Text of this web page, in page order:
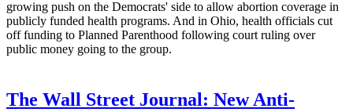
growing push on the Democrats' side to allow abortion coverage in
publicly funded health programs. And in Ohio, health officials cut
off funding to Planned Parenthood following court ruling over
public money going to the group.
The Wall Street Journal: New Anti-